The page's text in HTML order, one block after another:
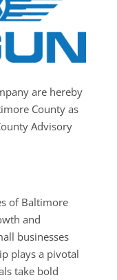
are hereby
County as
Advisory
of Baltimore
and
businesses
plays a pivotal
take bold